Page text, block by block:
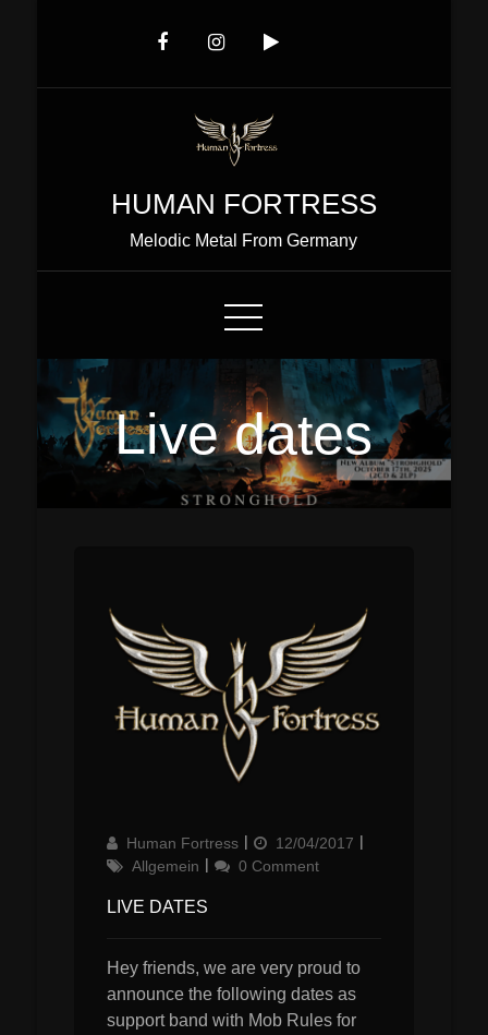
HUMAN FORTRESS
Melodic Metal From Germany
Live dates
AuthorHuman Fortress
Updated
on
12/04/2017
Allgemein
0 Comment
LIVE DATES
Hey friends, we are very proud to
announce the following dates as
support band with Mob Rules for